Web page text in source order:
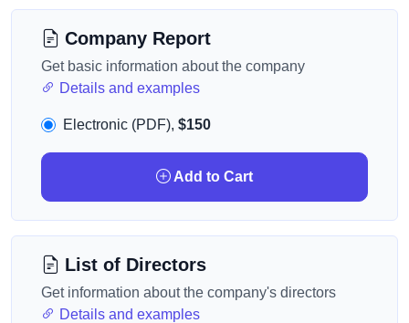
Company Report
Get basic information about the company
Details and examples
Electronic (PDF), $150
Add to Cart
List of Directors
Get information about the company's directors
Details and examples